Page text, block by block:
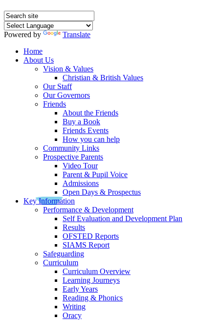
Powered by
Translate
Home
About Us
Vision & Values
Christian & British Values
Our Staff
Our Governors
Friends
About the Friends
Buy a Book
Friends Events
How you can help
Community Links
Prospective Parents
Video Tour
Parent & Pupil Voice
Admissions
Open Days & Prospectus
Key Information
Performance & Development
Self Evaluation and Development Plan
Results
OFSTED Reports
SIAMS Report
Safeguarding
Curriculum
Curriculum Overview
Learning Journeys
Early Years
Reading & Phonics
Writing
Oracy